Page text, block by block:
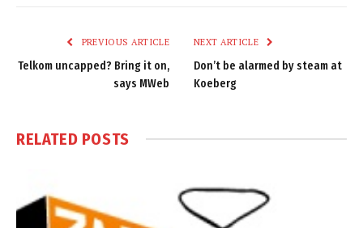
PREVIOUS ARTICLE
Telkom uncapped? Bring it on,
says MWeb
NEXT ARTICLE
Don’t be alarmed by steam at
Koeberg
RELATED POSTS